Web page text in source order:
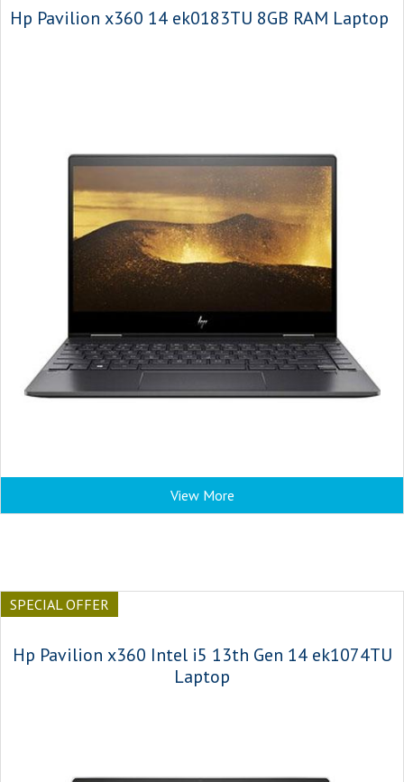
Hp Pavilion x360 14 ek0183TU 8GB RAM Laptop
View More
SPECIAL OFFER
Hp Pavilion x360 Intel i5 13th Gen 14 ek1074TU
Laptop